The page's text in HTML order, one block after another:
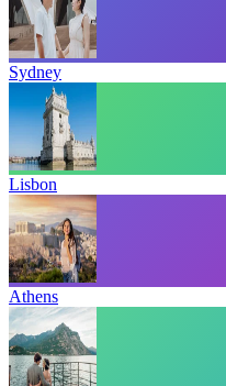
Sydney
Lisbon
Athens